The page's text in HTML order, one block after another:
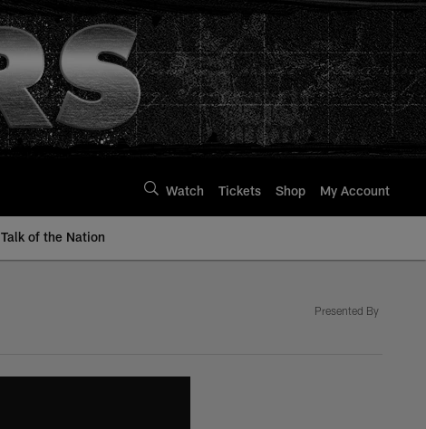
Watch Tickets Shop My Account
Talk of the Nation
Presented By